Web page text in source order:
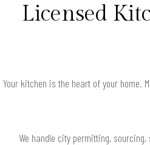
Licensed
Your kitchen is the heart of your home.
We handle city permitting,